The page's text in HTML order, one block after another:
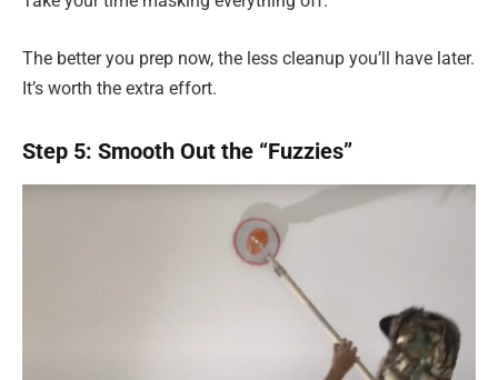
The better you prep now, the less cleanup you’ll have later.
It’s worth the extra effort.
Step 5: Smooth Out the “Fuzzies”